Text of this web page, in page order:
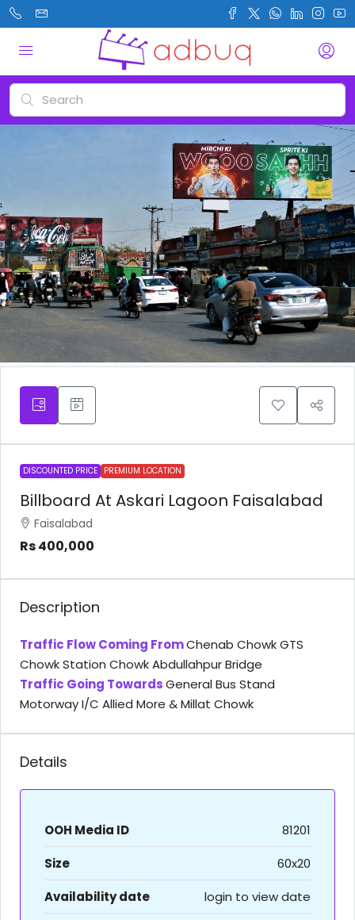
DISCOUNTED PRICE PREMIUM LOCATION
Billboard At Askari Lagoon Faisalabad
Faisalabad
Rs 400,000
Description
Traffic Flow Coming FromChenab Chowk GTS
Chowk Station Chowk Abdullahpur Bridge
Traffic Going TowardsGeneral Bus Stand
Motorway I/C Allied More & Millat Chowk
Details
OOH Media ID
81201
Size
60x20
Availability date
login to view date